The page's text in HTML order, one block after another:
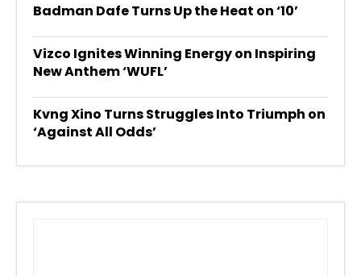
Badman Dafe Turns Up the Heat on ‘10’
Vizco Ignites Winning Energy on Inspiring
New Anthem ‘WUFL’
Kvng Xino Turns Struggles Into Triumph on
‘Against All Odds’